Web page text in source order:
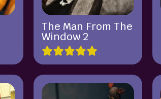
The Man From The
Window 2